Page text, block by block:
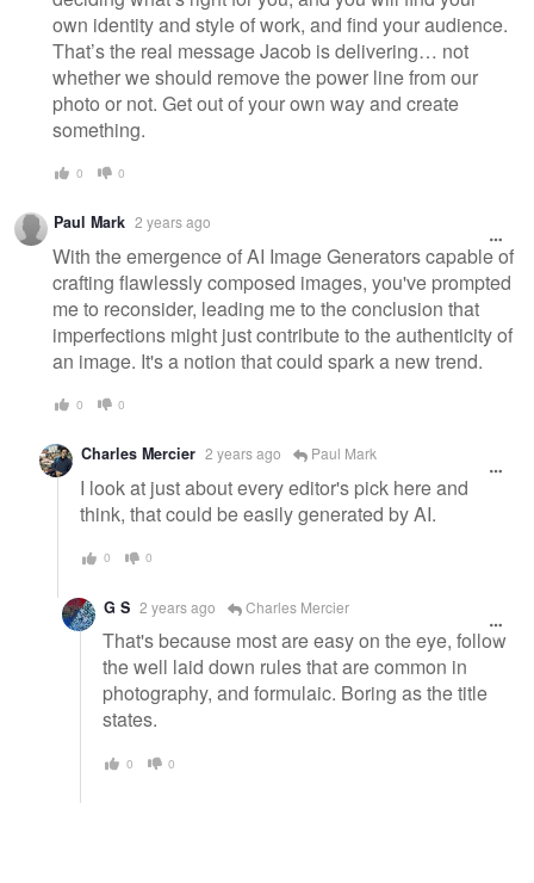
own identity and style of work, and find your audience.
That’s the real message Jacob is delivering… not
whether we should remove the power line from our
photo or not. Get out of your own way and create
something.
0 0
Paul Mark 2 years ago
With the emergence of AI Image Generators capable of
crafting flawlessly composed images, you've prompted
me to reconsider, leading me to the conclusion that
imperfections might just contribute to the authenticity of
an image. It's a notion that could spark a new trend.
0 0
Charles Mercier 2 years ago Paul Mark
I look at just about every editor's pick here and
think, that could be easily generated by AI.
0 0
G S 2 years ago Charles Mercier
That's because most are easy on the eye, follow
the well laid down rules that are common in
photography, and formulaic. Boring as the title
states.
0 0